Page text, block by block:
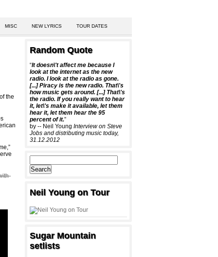
MISC NEW LYRICS TOUR DATES
the
Random Quote
“It doesn\'t affect me because I
look at the internet as the new
radio. I look at the radio as gone.
[...] Piracy is the new radio. That\'s
how music gets around. [...] That\'s
the radio. If you really want to hear
it, let\'s make it available, let them
hear it, let them hear the 95
percent of it.”
by -- Neil Young Interview on Steve
Jobs and distributing music today,
31.12.2012
Neil Young on Tour
Sugar Mountain
setlists